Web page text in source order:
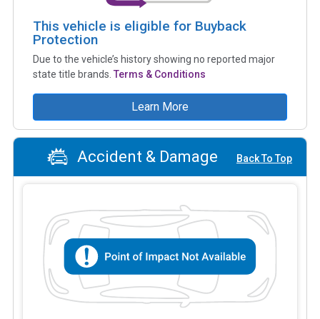
This vehicle is eligible for Buyback
Protection
Due to the vehicle’s history showing no reported major
state title brands. Terms & Conditions
Learn More
Accident & Damage Back To Top